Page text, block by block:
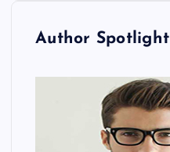
Author Spotlight